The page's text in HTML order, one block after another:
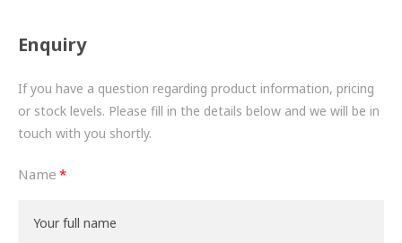
TURBOCHARGERS
BESPOKE
HYDRAULIC AND PNEUMATIC CONSUMABLES
ROUTEMASTER
BOSCH AUTOMOTIVE
Enquiry
If you have a question regarding product information, pricing
or stock levels. Please fill in the details below and we will be in
touch with you shortly.
Name